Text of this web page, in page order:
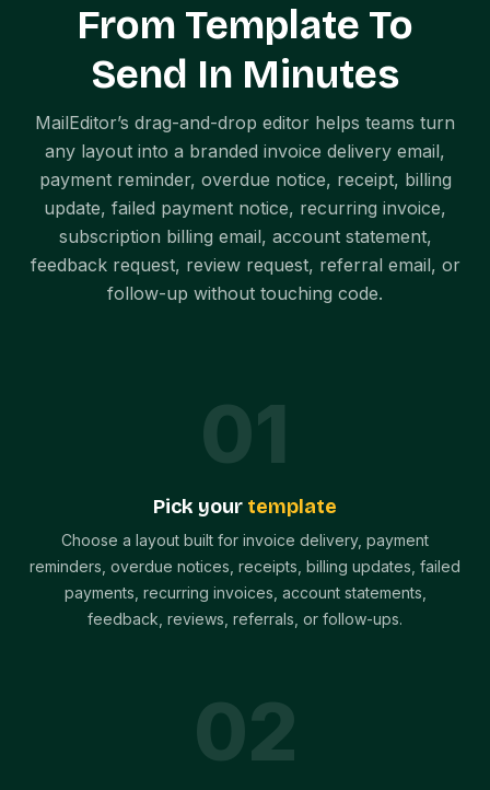
From Template To
Send In Minutes
MailEditor’s drag-and-drop editor helps teams turn
any layout into a branded invoice delivery email,
payment reminder, overdue notice, receipt, billing
update, failed payment notice, recurring invoice,
subscription billing email, account statement,
feedback request, review request, referral email, or
follow-up without touching code.
01
Pick your template
Choose a layout built for invoice delivery, payment
reminders, overdue notices, receipts, billing updates, failed
payments, recurring invoices, account statements,
feedback, reviews, referrals, or follow-ups.
02